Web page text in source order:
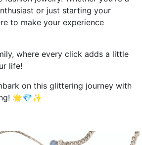
or just starting your
to make your experience
where every click adds a little
life!
on this glittering journey with
🌟💎✨